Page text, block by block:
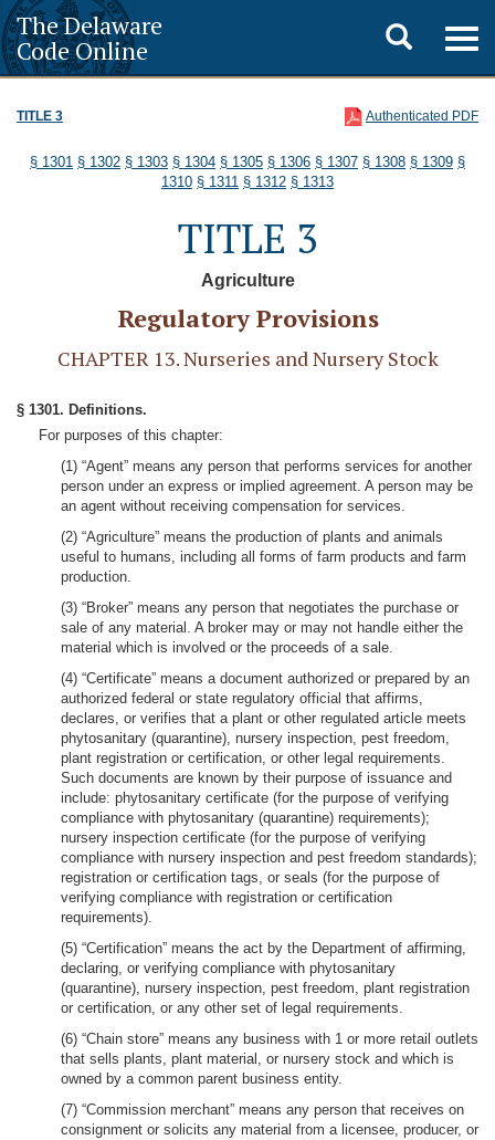
The Delaware
Code Online
Toggle
search
TITLE 3 Authenticated PDF
§ 1301 § 1302 § 1303 § 1304 § 1305 § 1306 § 1307 § 1308 § 1309 §
1310 § 1311 § 1312 § 1313
TITLE 3
Agriculture
Regulatory Provisions
CHAPTER 13. Nurseries and Nursery Stock
§ 1301. Definitions.
For purposes of this chapter:
(1) “Agent” means any person that performs services for another
person under an express or implied agreement. A person may be
an agent without receiving compensation for services.
(2) “Agriculture” means the production of plants and animals
useful to humans, including all forms of farm products and farm
production.
(3) “Broker” means any person that negotiates the purchase or
sale of any material. A broker may or may not handle either the
material which is involved or the proceeds of a sale.
(4) “Certificate” means a document authorized or prepared by an
authorized federal or state regulatory official that affirms,
declares, or verifies that a plant or other regulated article meets
phytosanitary (quarantine), nursery inspection, pest freedom,
plant registration or certification, or other legal requirements.
Such documents are known by their purpose of issuance and
include: phytosanitary certificate (for the purpose of verifying
compliance with phytosanitary (quarantine) requirements);
nursery inspection certificate (for the purpose of verifying
compliance with nursery inspection and pest freedom standards);
registration or certification tags, or seals (for the purpose of
verifying compliance with registration or certification
requirements).
(5) “Certification” means the act by the Department of affirming,
declaring, or verifying compliance with phytosanitary
(quarantine), nursery inspection, pest freedom, plant registration
or certification, or any other set of legal requirements.
(6) “Chain store” means any business with 1 or more retail outlets
that sells plants, plant material, or nursery stock and which is
owned by a common parent business entity.
(7) “Commission merchant” means any person that receives on
consignment or solicits any material from a licensee, producer, or